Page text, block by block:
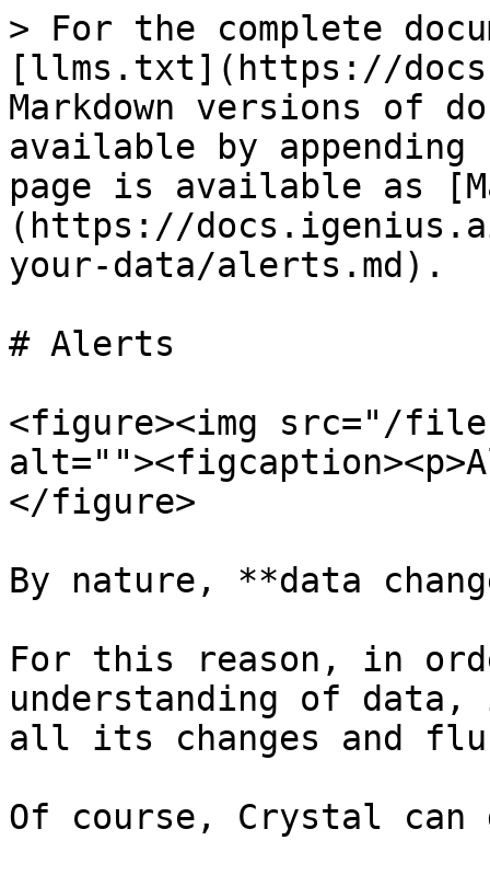
> For the complete
[llms.txt](https://
Markdown versions of
available by
page is available as
(https://
your-data/alerts.md).
# Alerts
<figure><img src="/files/
</figure>
By nature, **data
For this reason, in
understanding of
all its changes and
Of course, Crystal